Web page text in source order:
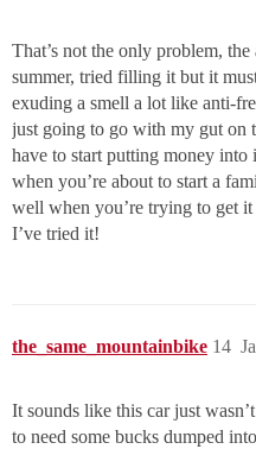
That’s not the only problem,
summer, tried filling it but it
exuding a smell a lot like anti-
just going to go with my gut on
have to start putting money
when you’re about to start a
well when you’re trying to get it
I’ve tried it!
the_same_mountainbike 14
It sounds like this car just
to need some bucks dumped